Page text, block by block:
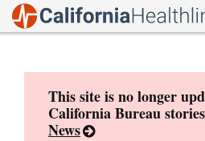
This site is no longer
California Bureau
News